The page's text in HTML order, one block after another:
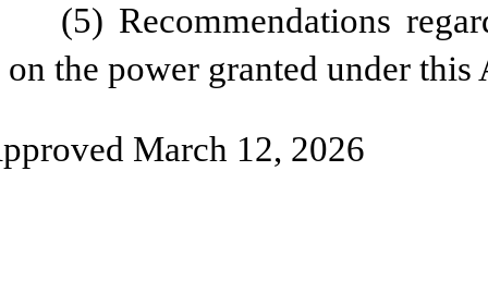
(5) Recommendations
on the power granted under this
March 12, 2026